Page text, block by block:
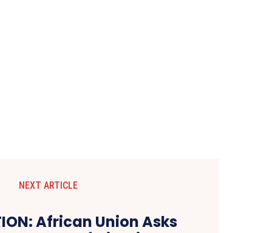
NEXT ARTICLE
African Union Asks